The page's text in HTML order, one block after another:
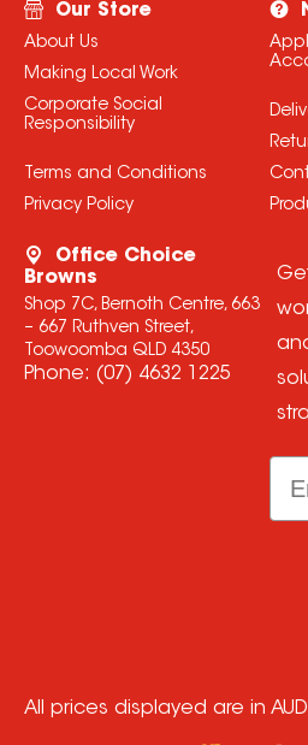
Our Store
About Us
Making Local Work
Corporate Social
Responsibility
Terms and Conditions
Privacy Policy
Office Choice
Browns
Shop 7C, Bernoth Centre, 663
– 667 Ruthven Street,
Toowoomba QLD 4350
Phone: (07) 4632 1225
All prices displayed are in